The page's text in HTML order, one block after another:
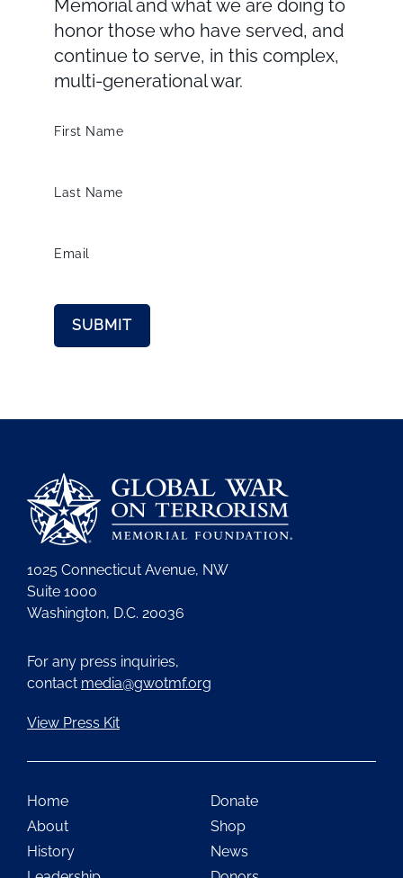
Memorial and what we are doing to
honor those who have served, and
continue to serve, in this complex,
multi-generational war.
First Name
Last Name
Email
1025 Connecticut Avenue, NW
Suite 1000
Washington, D.C. 20036
For any press inquiries,
contact media@gwotmf.org
View Press Kit
Home
About
History
Donate
Shop
News